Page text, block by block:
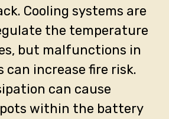
Cooling systems are
the temperature
but malfunctions in
can increase fire risk.
can cause
within the battery